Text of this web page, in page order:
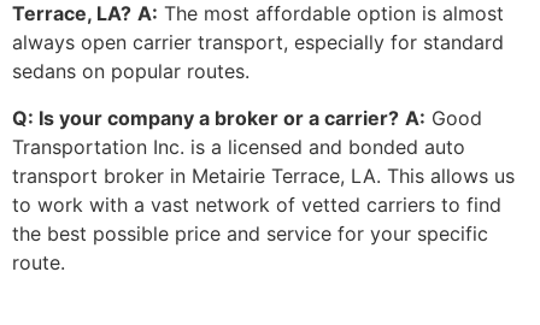
Terrace, LA? A: The most affordable option is almost
always open carrier transport, especially for standard
sedans on popular routes.
Q: Is your company a broker or a carrier? A: Good
Transportation Inc. is a licensed and bonded auto
transport broker in Metairie Terrace, LA. This allows us
to work with a vast network of vetted carriers to find
the best possible price and service for your specific
route.